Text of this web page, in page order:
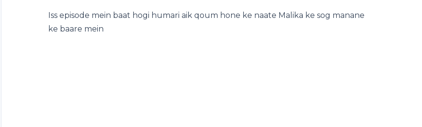
Iss episode mein baat hogi humari aik qoum hone ke naate Malika ke sog manane
ke baare mein